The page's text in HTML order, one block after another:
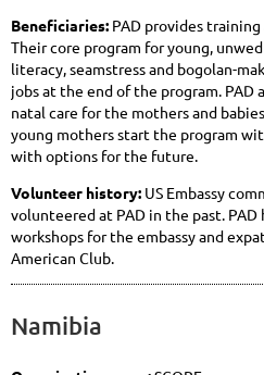
Beneficiaries: PAD provides
Their core program for young,
literacy, seamstress and bogolan-
jobs at the end of the program. PAD
natal care for the mothers and
young mothers start the program
with options for the future.
Volunteer history: US Embassy
volunteered at PAD in the past. PAD
workshops for the embassy and
American Club.
Namibia